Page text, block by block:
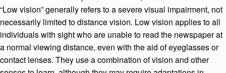
“Low vision” generally refers to a severe visual impairment, not
necessarily limited to distance vision. Low vision applies to all
individuals with sight who are unable to read the newspaper at
a normal viewing distance, even with the aid of eyeglasses or
contact lenses. They use a combination of vision and other